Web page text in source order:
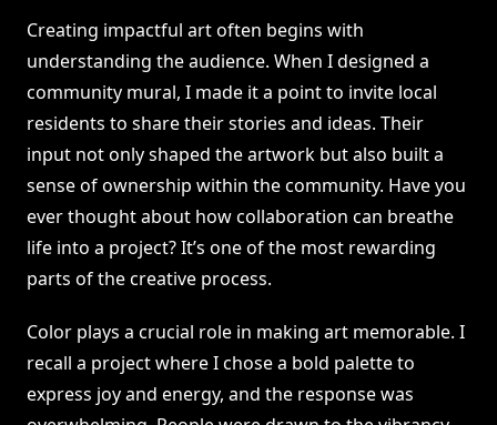
Creating impactful art often begins with
understanding the audience. When I designed a
community mural, I made it a point to invite local
residents to share their stories and ideas. Their
input not only shaped the artwork but also built a
sense of ownership within the community. Have you
ever thought about how collaboration can breathe
life into a project? It’s one of the most rewarding
parts of the creative process.
Color plays a crucial role in making art memorable. I
recall a project where I chose a bold palette to
express joy and energy, and the response was